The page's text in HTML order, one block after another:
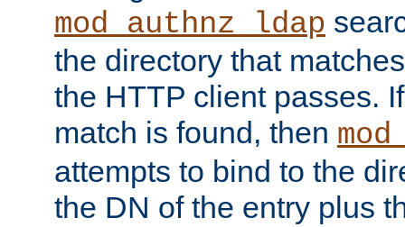
mod_authnz_ldap
the directory that
the HTTP client passes.
match is found, then
attempts to bind to the
the DN of the entry plus